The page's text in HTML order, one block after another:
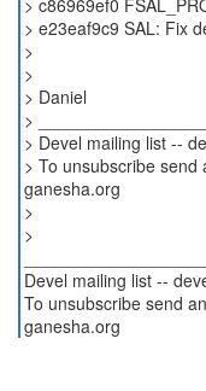
> c86969ef0
> e23eaf9c9 SAL: Fix
>
>
> Daniel
>
> Devel mailing list --
> To unsubscribe
ganesha.org
>
>
Devel mailing list --
To unsubscribe send
ganesha.org